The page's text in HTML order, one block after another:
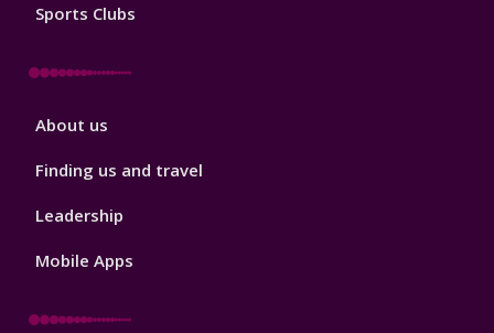
Sports Clubs
Sport
About us
Finding us and travel
Leadership
Mobile Apps